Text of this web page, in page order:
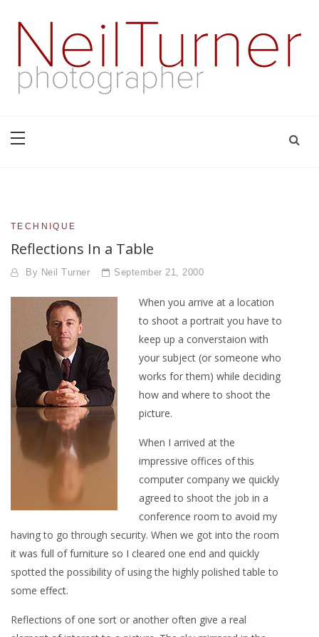
content
TECHNIQUE
Reflections In a Table
By Neil Turner September 21, 2000
When you arrive at a location
to shoot a portrait you have to
keep up a converstaion with
your subject (or someone who
works for them) while deciding
how and where to shoot the
picture.
When I arrived at the
impressive offices of this
computer company we quickly
agreed to shoot the job in a
conference room to avoid my
having to go through security. When we got into the room
it was full of furniture so I cleared one end and quickly
spotted the possibility of using the highly polished table to
some effect.
Reflections of one sort or another often give a real